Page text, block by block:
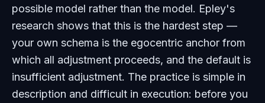
possible model rather than the model. Epley's
research shows that this is the hardest step —
your own schema is the egocentric anchor from
which all adjustment proceeds, and the default is
insufficient adjustment. The practice is simple in
description and difficult in execution: before you